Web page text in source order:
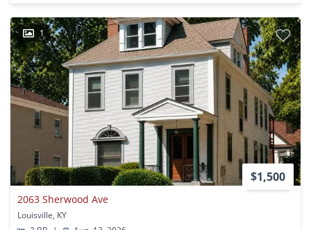
1
$1,500
2063 Sherwood Ave
Louisville, KY